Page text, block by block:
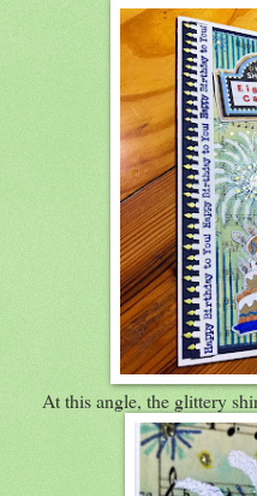
At this angle, the glittery